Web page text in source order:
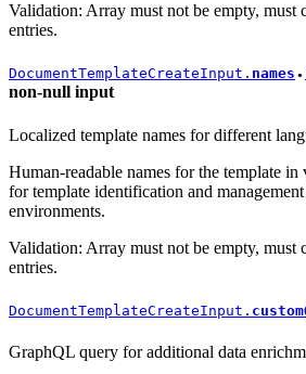
Validation: Array must not be empty, must
entries.
DocumentTemplateCreateInput. names ●
non-null input
Localized template names for different
Human-readable names for the template in
for template identification and
environments.
Validation: Array must not be empty, must
entries.
DocumentTemplateCreateInput.
GraphQL query for additional data